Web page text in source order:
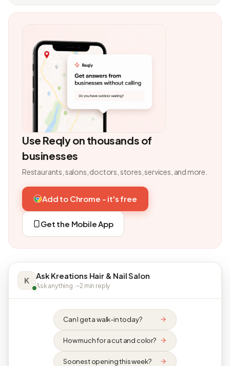
Use Reqly on thousands of
businesses
Restaurants, salons, doctors, stores, services, and more.
Add to Chrome - it's free
Get the Mobile App
K Ask Kreations Hair & Nail Salon
Ask anything · ~2 min reply
Can I get a walk-in today?
How much for a cut and color?
Soonest opening this week?